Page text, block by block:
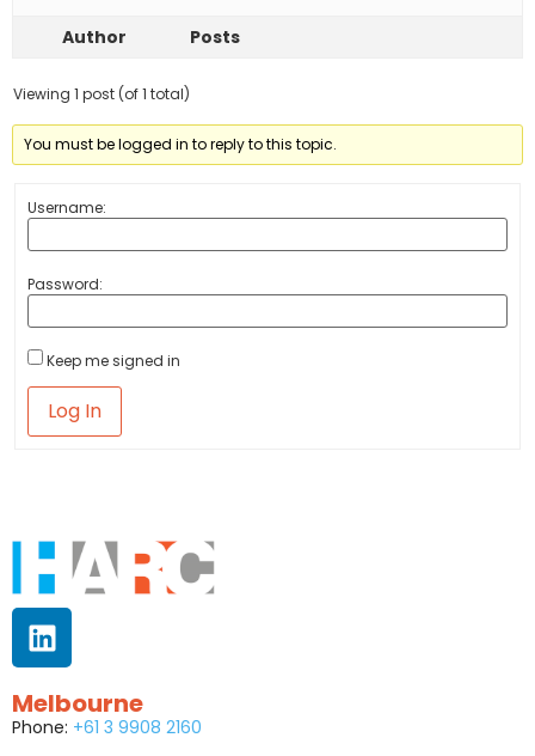
Author Posts
Viewing 1 post (of 1 total)
You must be logged in to reply to this topic.
Username:
Password:
Keep me signed in
Log In
Melbourne
Phone: +61 3 9908 2160